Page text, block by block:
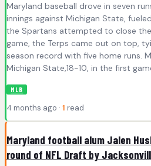
Maryland baseball drove in seven
innings against Michigan State,
the Spartans attempted to close
game, the Terps came out on top,
season record with five home runs.
Michigan State,18-10, in the first
MLB
4 months ago · 1 read
Maryland football alum Jalen
round of NFL Draft by